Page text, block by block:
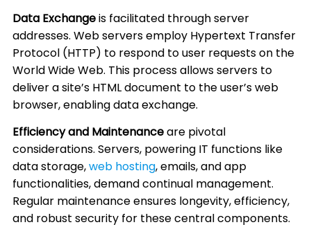
Data Exchangeis facilitated through server
addresses. Web servers employ Hypertext Transfer
Protocol (HTTP) to respond to user requests on the
World Wide Web. This process allows servers to
deliver a site’s HTML document to the user’s web
browser, enabling data exchange.
Efficiency and Maintenanceare pivotal
considerations. Servers, powering IT functions like
data storage,web hosting, emails, and app
functionalities, demand continual management.
Regular maintenance ensures longevity, efficiency,
and robust security for these central components.